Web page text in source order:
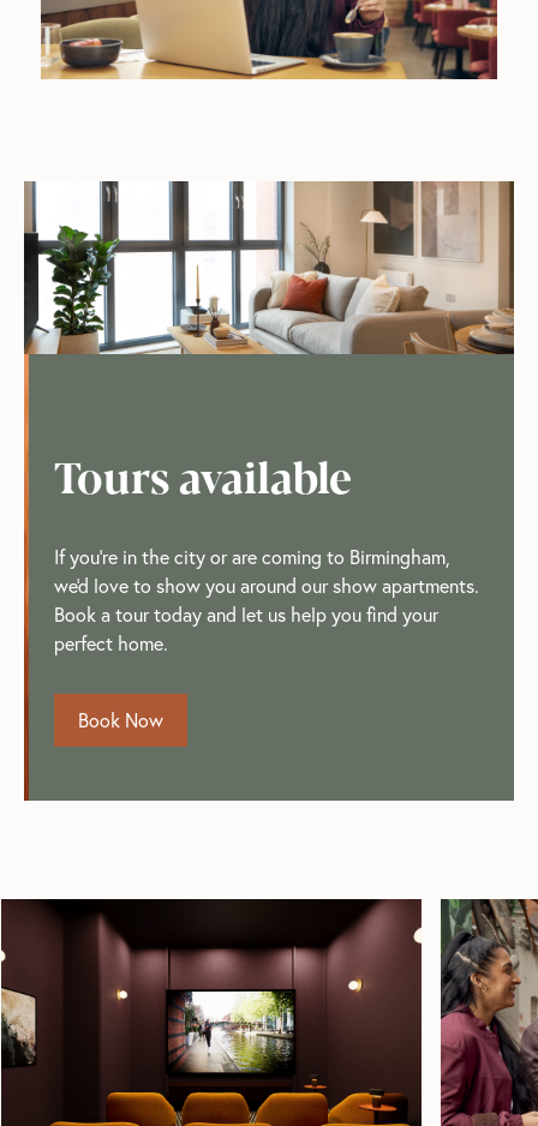
Tours available
If you're in the city or are coming to Birmingham,
we'd love to show you around our show apartments.
Book a tour today and let us help you find your
perfect home.
Book Now